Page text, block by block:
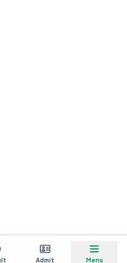
Admit Menu
Rights Reserved.
for Job Information